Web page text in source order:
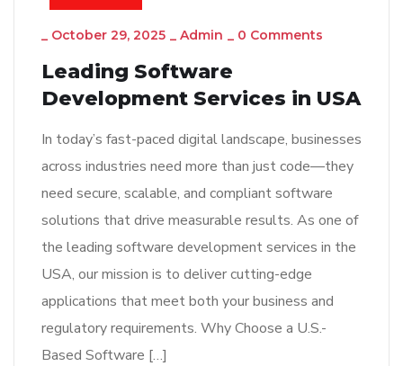
October 29, 2025 Admin 0 Comments
Leading Software
Development Services in USA
In today’s fast-paced digital landscape, businesses
across industries need more than just code—they
need secure, scalable, and compliant software
solutions that drive measurable results. As one of
the leading software development services in the
USA, our mission is to deliver cutting-edge
applications that meet both your business and
regulatory requirements. Why Choose a U.S.-
Based Software […]